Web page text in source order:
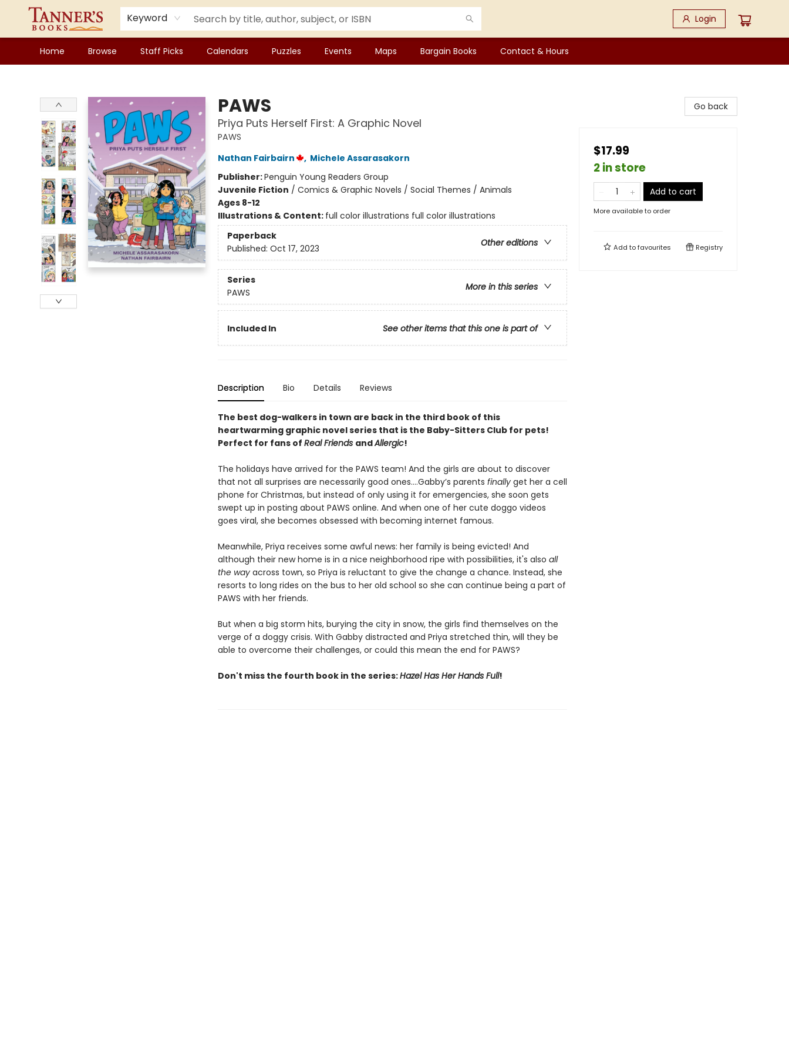
Keyword Login
Home Browse Staff Picks Calendars Puzzles Events Maps Bargain Books Contact & Hours
PAWS
Priya Puts Herself First: A Graphic Novel
PAWS
Nathan Fairbairn
, Michele Assarasakorn
Publisher:Penguin Young Readers Group
Juvenile Fiction / Comics & Graphic Novels / Social Themes / Animals
Ages 8-12
Illustrations & Content: full color illustrations full color illustrations
Paperback
Other editions
Published: Oct 17, 2023
Series
More in this series
PAWS
Included In See other items that this one is part of
Description Bio Details Reviews
The best dog-walkers in town are back in the third book of this
heartwarming graphic novel series that is the Baby-Sitters Club for pets!
Perfect for fans of Real Friends andAllergic!
The holidays have arrived for the PAWS team! And the girls are about to discover
that not all surprises are necessarily good ones….Gabby’s parents finally get her a cell
phone for Christmas, but instead of only using it for emergencies, she soon gets
swept up in posting about PAWS online. And when one of her cute doggo videos
goes viral, she becomes obsessed with becoming internet famous.
Meanwhile, Priya receives some awful news: her family is being evicted! And
although their new home is in a nice neighborhood ripe with possibilities, it's also all
the wayacross town, so Priya is reluctant to give the change a chance. Instead, she
resorts to long rides on the bus to her old school so she can continue being a part of
PAWS with her friends.
But when a big storm hits, burying the city in snow, the girls find themselves on the
verge of a doggy crisis. With Gabby distracted and Priya stretched thin, will they be
able to overcome their challenges, or could this mean the end for PAWS?
Don't miss the fourth book in the series:Hazel Has Her Hands Full!
Go back
$17.99
2 in store
Add to cart
More available to order
Add tofavourites Registry